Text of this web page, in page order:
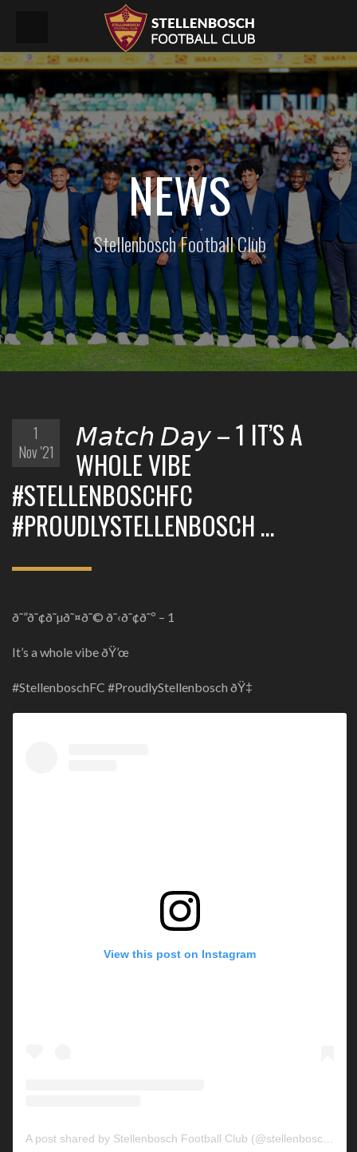
NEWS
Stellenbosch Football Club
1
Nov '21
𝘔𝘢𝘵𝘤𝘩 𝘋𝘢𝘺 – 1 IT’S A
WHOLE VIBE
#STELLENBOSCHFC
#PROUDLYSTELLENBOSCH …
ð˜”ð˜¢ð˜µð˜¤ð˜© ð˜‹ð˜¢ð˜º – 1
It’s a whole vibe ðŸ’œ
#StellenboschFC #ProudlyStellenbosch ðŸ‡
View this post on Instagram
A post shared by Stellenbosch Football Club (@stellenbosch_fc)